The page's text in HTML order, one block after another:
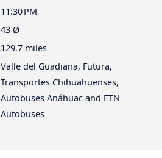
11:30 PM
43 Ø
129.7 miles
Valle del Guadiana, Futura,
Transportes Chihuahuenses,
Autobuses Anáhuac and ETN
Autobuses